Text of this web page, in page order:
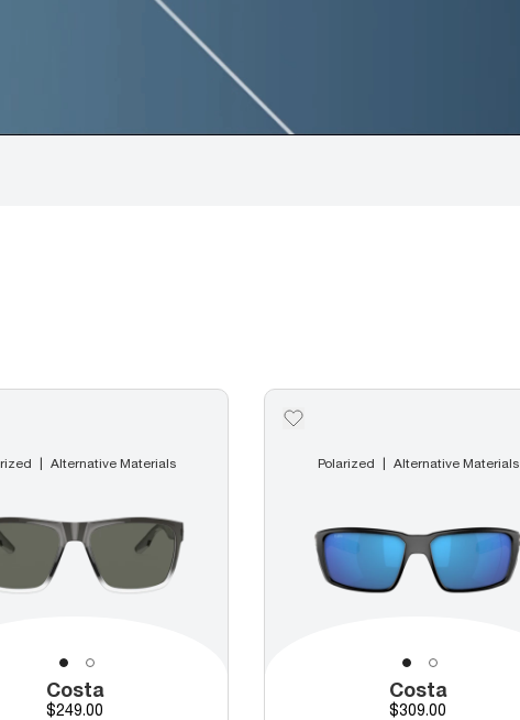
Alternative Materials
Costa
Price
$249.00
Polarized Alternative Materials
Costa
Price
$309.00